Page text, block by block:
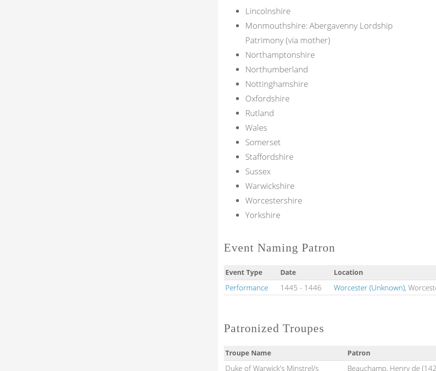
Lincolnshire
Monmouthshire: Abergavenny Lordship
Patrimony (via mother)
Northamptonshire
Northumberland
Nottinghamshire
Oxfordshire
Rutland
Wales
Somerset
Staffordshire
Sussex
Warwickshire
Worcestershire
Yorkshire
Event Naming Patron
Event Type Date Location
Performance 1445 - 1446 Worcester (Unknown),
Patronized Troupes
Troupe Name Patron
Duke of Warwick's Minstrel/s Beauchamp, Henry de